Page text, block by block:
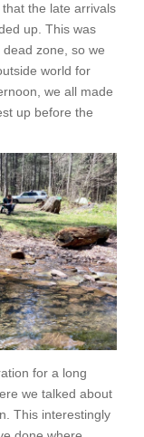
the late arrivals
up. This was
zone, so we
world for
we all made
up before the
for a long
we talked about
This interestingly